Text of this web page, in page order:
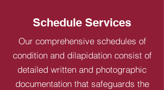
Schedule Services
Our comprehensive schedules of
condition and dilapidation consist of
detailed written and photographic
documentation that safeguards the